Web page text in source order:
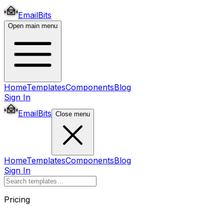
EmailBits
Open main menu
HomeTemplatesComponentsBlog
Sign In
EmailBits Close menu
HomeTemplatesComponentsBlog
Sign In
Pricing